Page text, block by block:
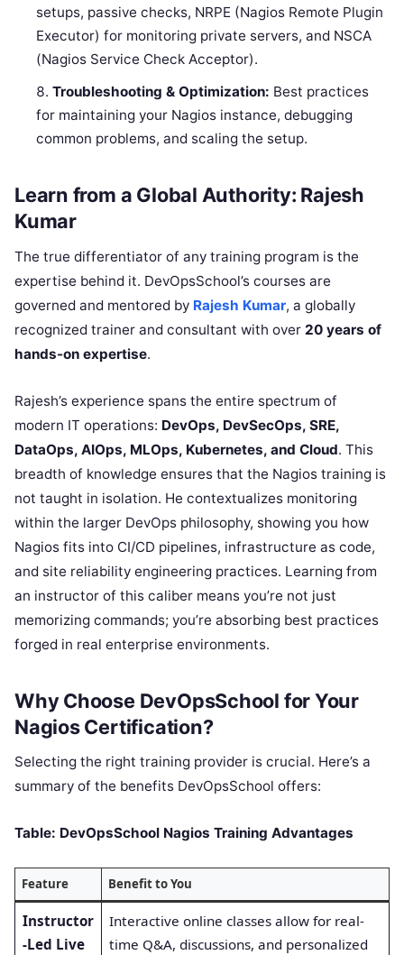
setups, passive checks, NRPE (Nagios Remote Plugin
Executor) for monitoring private servers, and NSCA
(Nagios Service Check Acceptor).
Troubleshooting & Optimization: Best practices
for maintaining your Nagios instance, debugging
common problems, and scaling the setup.
Learn from a Global Authority: Rajesh
Kumar
The true differentiator of any training program is the
expertise behind it. DevOpsSchool’s courses are
governed and mentored by Rajesh Kumar, a globally
recognized trainer and consultant with over 20 years of
hands-on expertise.
Rajesh’s experience spans the entire spectrum of
modern IT operations: DevOps, DevSecOps, SRE,
DataOps, AIOps, MLOps, Kubernetes, and Cloud. This
breadth of knowledge ensures that the Nagios training is
not taught in isolation. He contextualizes monitoring
within the larger DevOps philosophy, showing you how
Nagios fits into CI/CD pipelines, infrastructure as code,
and site reliability engineering practices. Learning from
an instructor of this caliber means you’re not just
memorizing commands; you’re absorbing best practices
forged in real enterprise environments.
Why Choose DevOpsSchool for Your
Nagios Certification?
Selecting the right training provider is crucial. Here’s a
summary of the benefits DevOpsSchool offers:
Table: DevOpsSchool Nagios Training Advantages
Feature Benefit to You
Instructor
-Led Live
Interactive online classes allow for real-
time Q&A, discussions, and personalized